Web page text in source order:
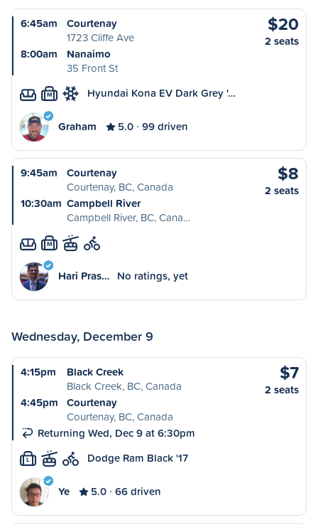
6:45am
Courtenay
1723 Cliffe Ave
8:00am
Nanaimo
35 Front St
$20
2 seats
M Hyundai Kona EV Dark Grey '…
Graham 5.0 99 driven
9:45am
Courtenay
Courtenay, BC, Canada
10:30am Campbell River
Campbell River, BC, Cana…
$8
2 seats
M
Hari Pras… No ratings, yet
Wednesday, December 9
4:15pm
Black Creek
Black Creek, BC, Canada
4:45pm
Courtenay
Courtenay, BC, Canada
Returning Wed, Dec 9 at 6:30pm
$7
2 seats
L Dodge Ram Black '17
Ye 5.0 66 driven